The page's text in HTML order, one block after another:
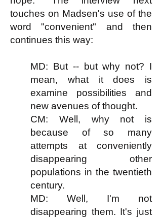
touches on Madsen's use of the
word "convenient" and then
continues this way:
MD: But -- but why not? I
mean, what it does is
examine possibilities and
new avenues of thought.
CM: Well, why not is
because of so many
attempts at conveniently
disappearing other
populations in the twentieth
century.
MD: Well, I'm not
disappearing them. It's just